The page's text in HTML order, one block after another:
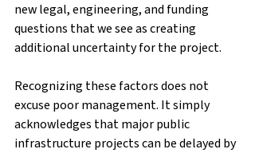
new legal, engineering, and funding
questions that we see as creating
additional uncertainty for the project.
Recognizing these factors does not
excuse poor management. It simply
acknowledges that major public
infrastructure projects can be delayed by